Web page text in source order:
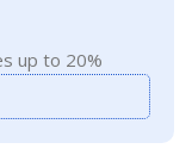
up to 20%